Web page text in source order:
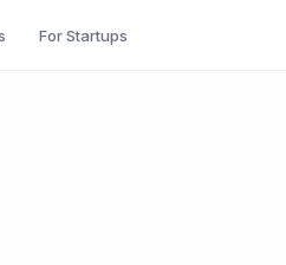
For Startups